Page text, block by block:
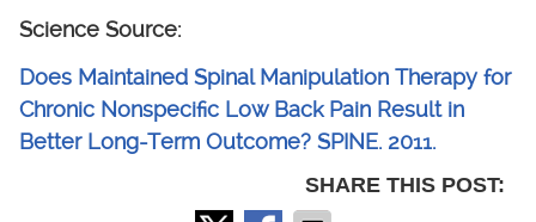
Science Source:
Does Maintained Spinal Manipulation Therapy for
Chronic Nonspecific Low Back Pain Result in
Better Long-Term Outcome? SPINE. 2011.
SHARE THIS POST: